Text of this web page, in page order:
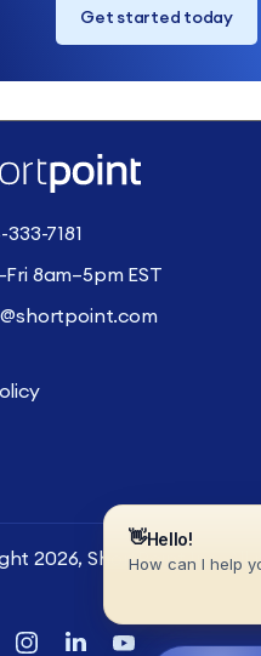
Get started today
333-7181
8am–5pm EST
2026, ShortPoint Inc. All